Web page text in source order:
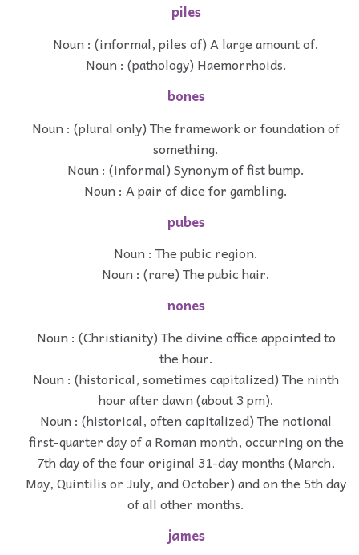
piles
Noun : (informal, piles of) A large amount of.
Noun : (pathology) Haemorrhoids.
bones
Noun : (plural only) The framework or foundation of
something.
Noun : (informal) Synonym of fist bump.
Noun : A pair of dice for gambling.
pubes
Noun : The pubic region.
Noun : (rare) The pubic hair.
nones
Noun : (Christianity) The divine office appointed to
the hour.
Noun : (historical, sometimes capitalized) The ninth
hour after dawn (about 3 pm).
Noun : (historical, often capitalized) The notional
first-quarter day of a Roman month, occurring on the
7th day of the four original 31-day months (March,
May, Quintilis or July, and October) and on the 5th day
of all other months.
james